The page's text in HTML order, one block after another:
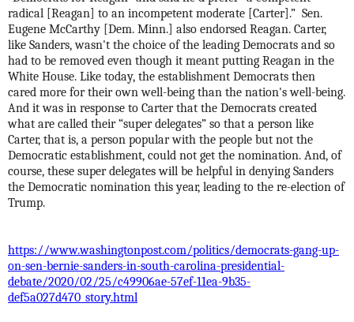
radical [Reagan] to an incompetent moderate [Carter].” Sen.
Eugene McCarthy [Dem. Minn.] also endorsed Reagan. Carter,
like Sanders, wasn't the choice of the leading Democrats and so
had to be removed even though it meant putting Reagan in the
White House. Like today, the establishment Democrats then
cared more for their own well-being than the nation's well-being.
And it was in response to Carter that the Democrats created
what are called their “super delegates” so that a person like
Carter, that is, a person popular with the people but not the
Democratic establishment, could not get the nomination. And, of
course, these super delegates will be helpful in denying Sanders
the Democratic nomination this year, leading to the re-election of
Trump.
https://www.washingtonpost.com/politics/democrats-gang-up-
on-sen-bernie-sanders-in-south-carolina-presidential-
debate/2020/02/25/c49906ae-57ef-11ea-9b35-
def5a027d470_story.html